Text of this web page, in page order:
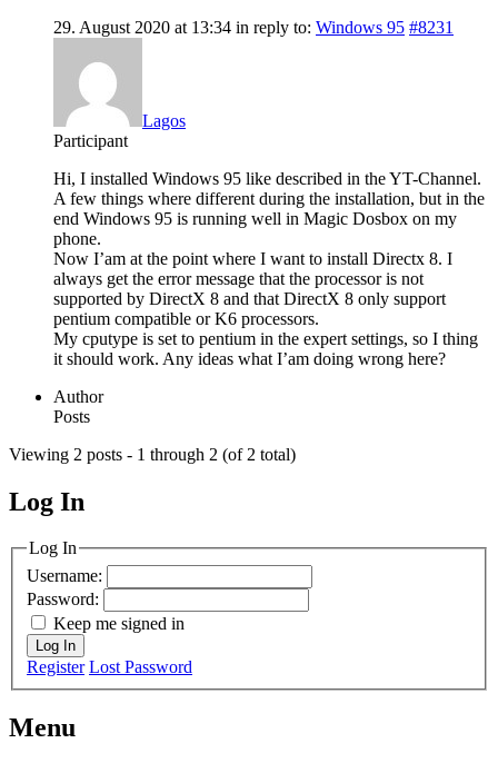
29. August 2020 at 13:34 in reply to: Windows 95 #8231
Lagos
Participant
Hi, I installed Windows 95 like described in the YT-Channel.
A few things where different during the installation, but in the
end Windows 95 is running well in Magic Dosbox on my
phone.
Now I’am at the point where I want to install Directx 8. I
always get the error message that the processor is not
supported by DirectX 8 and that DirectX 8 only support
pentium compatible or K6 processors.
My cputype is set to pentium in the expert settings, so I thing
it should work. Any ideas what I’am doing wrong here?
Author
Posts
Viewing 2 posts - 1 through 2 (of 2 total)
MagicDosbox (C) 2014 – 2025
Log In
Log In
Username:
Password:
Keep me signed in
Log In
Register Lost Password
Menu